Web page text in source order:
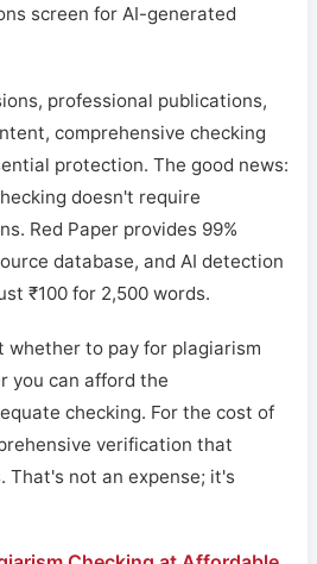
screen for AI-generated
professional publications,
comprehensive checking
protection. The good news:
doesn't require
Red Paper provides 99%
database, and AI detection
₹100 for 2,500 words.
whether to pay for plagiarism
you can afford the
checking. For the cost of
verification that
That's not an expense; it's